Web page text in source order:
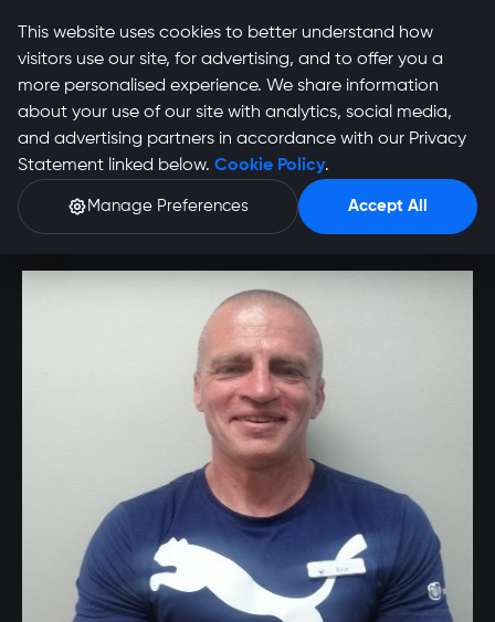
Eric Friedenthal
Profile
This website uses cookies to better understand how
visitors use our site, for advertising, and to offer you a
more personalised experience. We share information
about your use of our site with analytics, social media,
and advertising partners in accordance with our Privacy
Statement linked below. Cookie Policy.
Manage Preferences Accept All